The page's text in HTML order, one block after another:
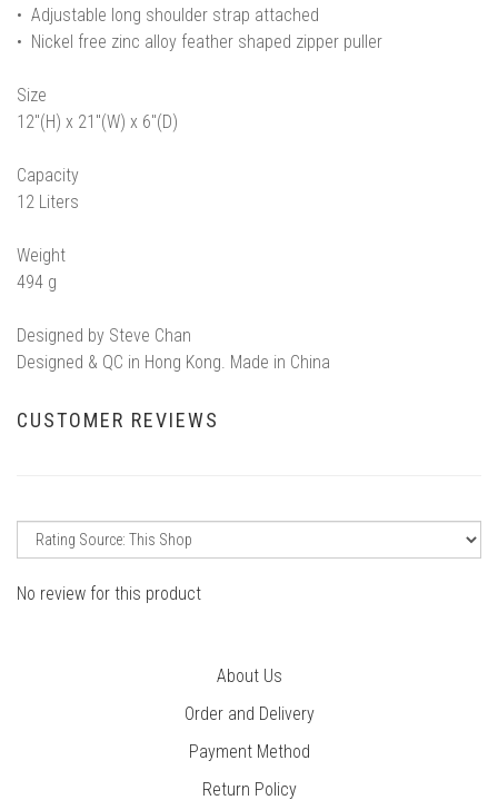
• Adjustable long shoulder strap attached
• Nickel free zinc alloy feather shaped zipper puller
Size
12"(H) x 21"(W) x 6"(D)
Capacity
12 Liters
Weight
494 g
Designed by Steve Chan
Designed & QC in Hong Kong. Made in China
CUSTOMER REVIEWS
No review for this product
About Us
Order and Delivery
Payment Method
Return Policy